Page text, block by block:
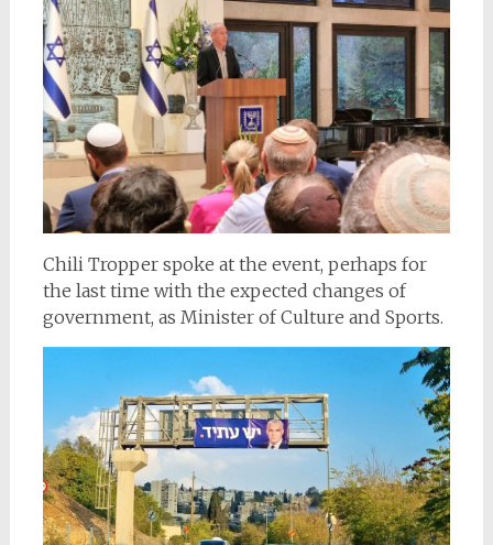
Chili Tropper spoke at the event, perhaps for
the last time with the expected changes of
government, as Minister of Culture and Sports.